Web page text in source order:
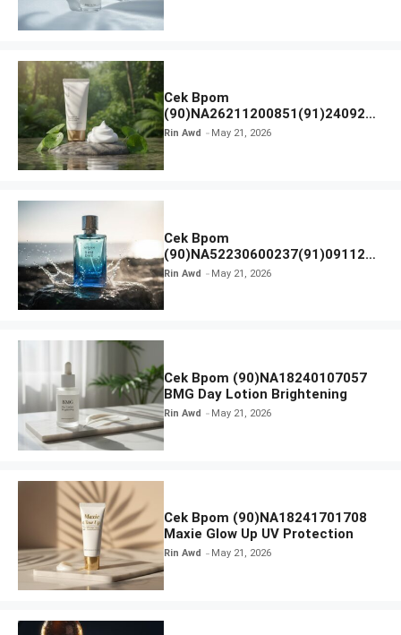
Cek Bpom
(90)NA26211200851(91)240924
SKIN1004 Madagascar Centella
Rin Awd May 21, 2026
Cek Bpom
(90)NA52230600237(91)091126
Afnan 9 AM Dive Eau De Parfum
Rin Awd May 21, 2026
Cek Bpom (90)NA18240107057
BMG Day Lotion Brightening
Rin Awd May 21, 2026
Cek Bpom (90)NA18241701708
Maxie Glow Up UV Protection
Rin Awd May 21, 2026